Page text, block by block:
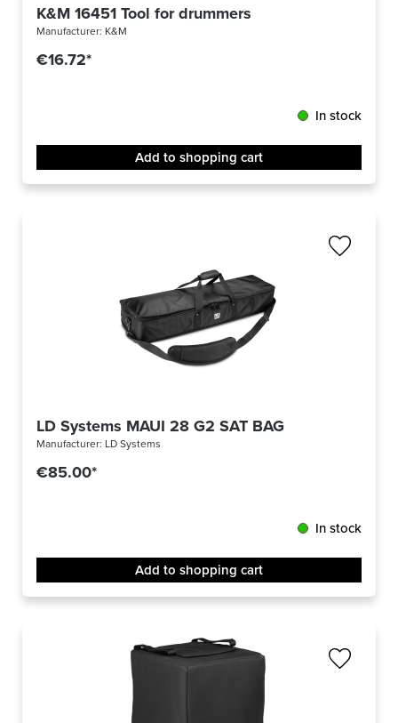
K&M 16451 Tool for drummers
Manufacturer: K&M
€16.72*
In stock
Add to shopping cart
LD Systems MAUI 28 G2 SAT BAG
Manufacturer: LD Systems
€85.00*
In stock
Add to shopping cart